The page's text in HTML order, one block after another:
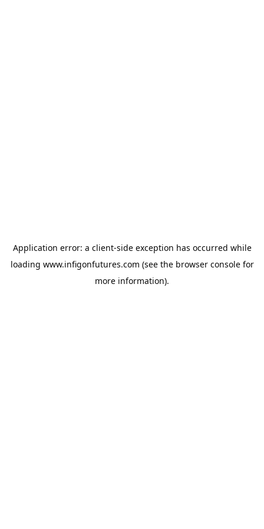
Application error: a client-side exception has occurred while
loading www.infigonfutures.com (see the browser consolefor
more information).